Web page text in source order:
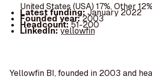
United States (USA) 17%, Other 12%
Latest funding:January 2022
Founded year:2003
Headcount:51-200
LinkedIn:yellowfin
Yellowfin BI, founded in 2003 and